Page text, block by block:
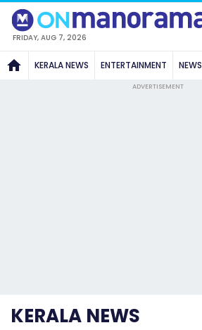
FRIDAY, AUG 7, 2026
KERALA NEWS ENTERTAINMENT NEWS
ADVERTISEMENT
KERALA NEWS